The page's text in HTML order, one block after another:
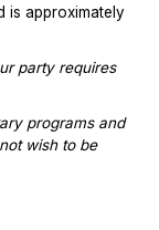
is approximately
party requires
programs and
wish to be